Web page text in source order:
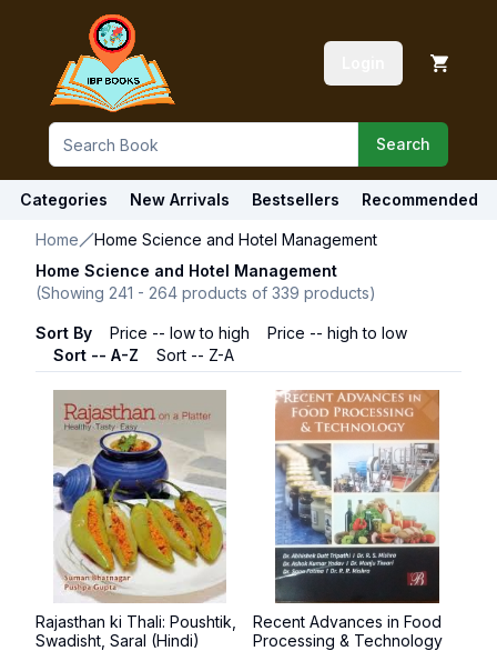
Search
Categories New Arrivals Bestsellers Recommended
Home
Home Science and Hotel Management
Home Science and Hotel Management
(Showing 241 - 264 products of 339 products)
Sort By Price -- low to high
Price -- high to low
Sort -- A-Z
Sort -- Z-A
Rajasthan ki Thali: Poushtik,
Swadisht, Saral (Hindi)
Recent Advances in Food
Processing & Technology